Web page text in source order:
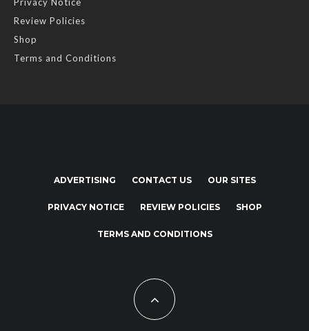
Review Policies
Shop
Terms and Conditions
ADVERTISING CONTACT US OUR SITES
PRIVACY NOTICE REVIEW POLICIES SHOP
TERMS AND CONDITIONS